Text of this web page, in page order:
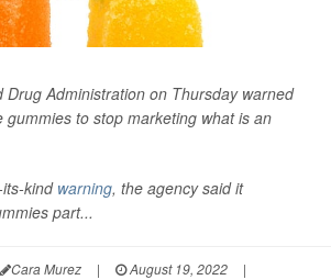
Drug Administration on Thursday warned
gummies to stop marketing what is an
kind warning, the agency said it
part...
Cara Murez | August 19, 2022
|